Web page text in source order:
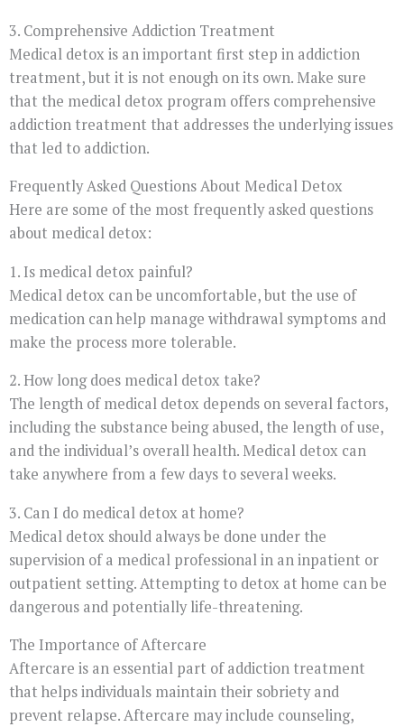
3. Comprehensive Addiction Treatment
Medical detox is an important first step in addiction
treatment, but it is not enough on its own. Make sure
that the medical detox program offers comprehensive
addiction treatment that addresses the underlying issues
that led to addiction.
Frequently Asked Questions About Medical Detox
Here are some of the most frequently asked questions
about medical detox:
1. Is medical detox painful?
Medical detox can be uncomfortable, but the use of
medication can help manage withdrawal symptoms and
make the process more tolerable.
2. How long does medical detox take?
The length of medical detox depends on several factors,
including the substance being abused, the length of use,
and the individual’s overall health. Medical detox can
take anywhere from a few days to several weeks.
3. Can I do medical detox at home?
Medical detox should always be done under the
supervision of a medical professional in an inpatient or
outpatient setting. Attempting to detox at home can be
dangerous and potentially life-threatening.
The Importance of Aftercare
Aftercare is an essential part of addiction treatment
that helps individuals maintain their sobriety and
prevent relapse. Aftercare may include counseling,